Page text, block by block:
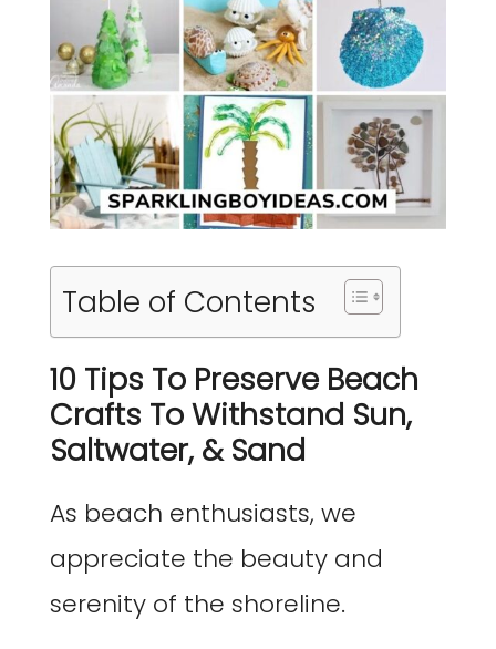
Table of Contents
10 Tips To Preserve Beach
Crafts To Withstand Sun,
Saltwater, & Sand
As beach enthusiasts, we
appreciate the beauty and
serenity of the shoreline.